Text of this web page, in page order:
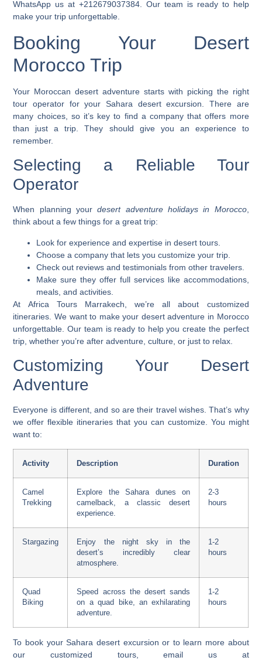
WhatsApp us at +212679037384. Our team is ready to help
make your trip unforgettable.
Booking Your Desert
Morocco Trip
Your Moroccan desert adventure starts with picking the right
tour operator for your Sahara desert excursion . There are
many choices, so it’s key to find a company that offers more
than just a trip. They should give you an experience to
remember.
Selecting a Reliable Tour
Operator
When planning yourdesert adventure holidays in Morocco,
think about a few things for a great trip:
Look for experience and expertise in desert tours.
Choose a company that lets you customize your trip.
Check out reviews and testimonials from other travelers.
Make sure they offer full services like accommodations,
meals, and activities.
At Africa Tours Marrakech, we’re all about customized
itineraries . We want to make your desert adventure in Morocco
unforgettable. Our team is ready to help you create the perfect
trip, whether you’re after adventure, culture, or just to relax.
Customizing Your Desert
Adventure
Everyone is different, and so are their travel wishes. That’s why
we offer flexible itineraries that you can customize. You might
want to:
Activity Description Duration
Camel
Trekking
Explore the Sahara dunes on
camelback, a classic desert
experience.
2-3
hours
Stargazing
Enjoy the night sky in the
desert’s incredibly clear
atmosphere.
1-2
hours
Quad
Biking
Speed across the desert sands
on a quad bike, an exhilarating
adventure.
1-2
hours
To book yourSahara desert excursion or to learn more about
our customized tours, email us at